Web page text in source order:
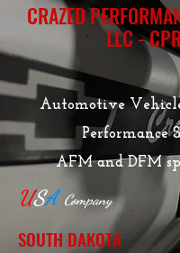
CRAZED
LLC -
Automotive
Performance
AFM and DFM
USA
SOUTH DAKOTA